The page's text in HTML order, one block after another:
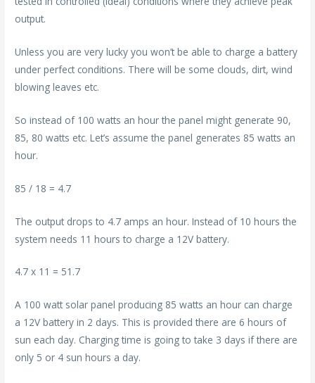
output.
Unless you are very lucky you won’t be able to charge a battery
under perfect conditions. There will be some clouds, dirt, wind
blowing leaves etc.
So instead of 100 watts an hour the panel might generate 90,
85, 80 watts etc. Let’s assume the panel generates 85 watts an
hour.
85 / 18 = 4.7
The output drops to 4.7 amps an hour. Instead of 10 hours the
system needs 11 hours to charge a 12V battery.
4.7 x 11 = 51.7
A 100 watt solar panel producing 85 watts an hour can charge
a 12V battery in 2 days. This is provided there are 6 hours of
sun each day. Charging time is going to take 3 days if there are
only 5 or 4 sun hours a day.